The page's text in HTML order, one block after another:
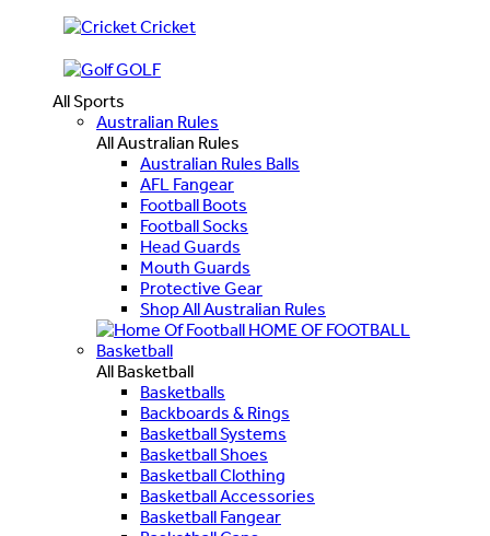
Cricket
GOLF
All Sports
Australian Rules
All Australian Rules
Australian Rules Balls
AFL Fangear
Football Boots
Football Socks
Head Guards
Mouth Guards
Protective Gear
Shop All Australian Rules
HOME OF FOOTBALL
Basketball
All Basketball
Basketballs
Backboards & Rings
Basketball Systems
Basketball Shoes
Basketball Clothing
Basketball Accessories
Basketball Fangear